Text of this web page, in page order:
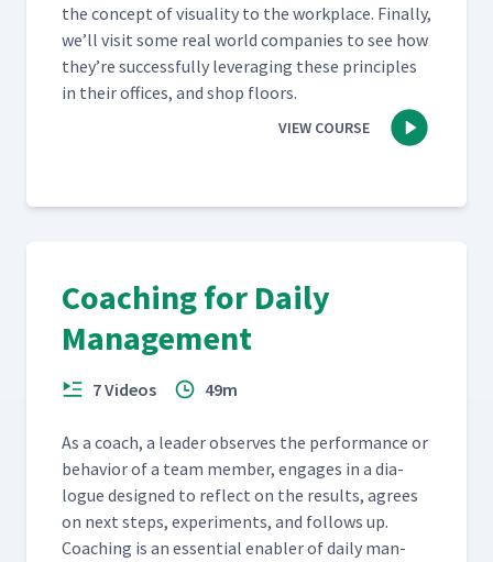
the con­cept of visu­al­i­ty to the work­place. Final­ly,
we’ll vis­it some real world com­pa­nies to see how
they’re suc­cess­ful­ly lever­ag­ing these prin­ci­ples
in their offices, and shop floors.
VIEW COURSE
Coaching for Daily
Management
7 Videos 49m
As a coach, a leader observes the per­for­mance or
behav­ior of a team mem­ber, engages in a dia­
logue designed to reflect on the results, agrees
on next steps, exper­i­ments, and fol­lows up.
Coach­ing is an essen­tial enabler of dai­ly man­